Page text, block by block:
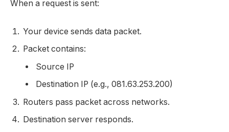
When a request is sent:
Your device sends data packet.
Packet contains:
Source IP
Destination IP (e.g., 081.63.253.200)
Routers pass packet across networks.
Destination server responds.